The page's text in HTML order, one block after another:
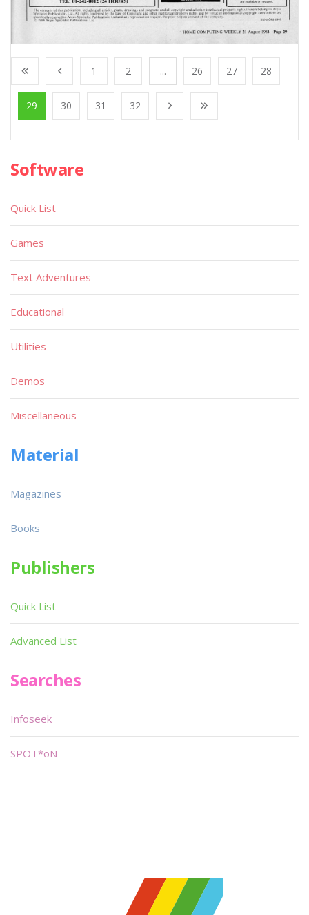
1 2 ... 26 27 28
29 30 31 32
Software
Quick List
Games
Text Adventures
Educational
Utilities
Demos
Miscellaneous
Material
Magazines
Books
Publishers
Quick List
Advanced List
Searches
Infoseek
SPOT*oN